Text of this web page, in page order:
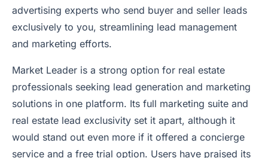
advertising experts who send buyer and seller leads
exclusively to you, streamlining lead management
and marketing efforts.
Market Leader is a strong option for real estate
professionals seeking lead generation and marketing
solutions in one platform. Its full marketing suite and
real estate lead exclusivity set it apart, although it
would stand out even more if it offered a concierge
service and a free trial option. Users have praised its